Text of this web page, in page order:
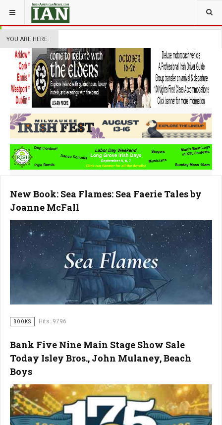
YOU ARE HERE:
New Book: Sea Flames: Sea Faerie Tales by
Joanne McFall
BOOKS Hits: 9796
Bank Five Nine Main Stage Show Sale
Today Isley Bros., John Mulaney, Beach
Boys